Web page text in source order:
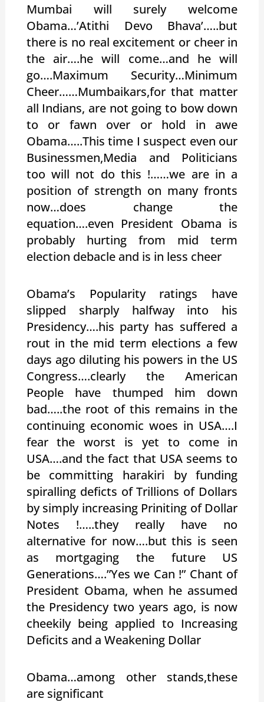
Mumbai will surely welcome
Obama…’Atithi Devo Bhava’…..but
there is no real excitement or cheer in
the air….he will come…and he will
go….Maximum Security…Minimum
Cheer……Mumbaikars,for that matter
all Indians, are not going to bow down
to or fawn over or hold in awe
Obama…..This time I suspect even our
Businessmen,Media and Politicians
too will not do this !……we are in a
position of strength on many fronts
now…does change the
equation….even President Obama is
probably hurting from mid term
election debacle and is in less cheer
Obama’s Popularity ratings have
slipped sharply halfway into his
Presidency….his party has suffered a
rout in the mid term elections a few
days ago diluting his powers in the US
Congress….clearly the American
People have thumped him down
bad…..the root of this remains in the
continuing economic woes in USA….I
fear the worst is yet to come in
USA….and the fact that USA seems to
be committing harakiri by funding
spiralling deficts of Trillions of Dollars
by simply increasing Priniting of Dollar
Notes !…..they really have no
alternative for now….but this is seen
as mortgaging the future US
Generations….”Yes we Can !” Chant of
President Obama, when he assumed
the Presidency two years ago, is now
cheekily being applied to Increasing
Deficits and a Weakening Dollar
Obama…among other stands,these
are significant